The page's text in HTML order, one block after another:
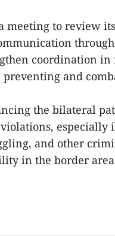
meeting to review
coordination
and
the bilateral
especially
and other
in the border